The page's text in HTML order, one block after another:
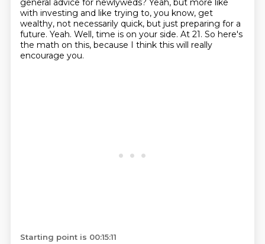
general advice for newlyweds? Yeah, but more like
with investing and like trying to, you know, get
wealthy, not necessarily quick, but just preparing for a
future. Yeah. Well, time is on your side. At 21. So here's
the math on this, because I think this will really
encourage you.
Starting point is 00:15:11